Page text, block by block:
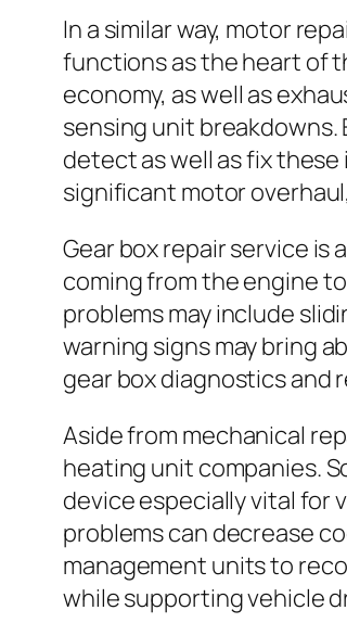
In a similar way, motor
functions as the heart of
economy, as well as
sensing unit
detect as well as fix
significant motor
Gear box repair service
coming from the engine
problems may include
warning signs may bring
gear box diagnostics and
Aside from mechanical
heating unit companies.
device especially vital for
problems can decrease
management units to
while supporting vehicle